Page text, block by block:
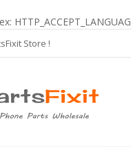
Store !